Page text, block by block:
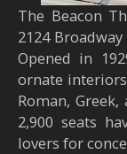
The Beacon
2124
Opened in
ornate
Roman,
2,900 seats
lovers for